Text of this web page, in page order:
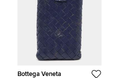
Bottega Veneta